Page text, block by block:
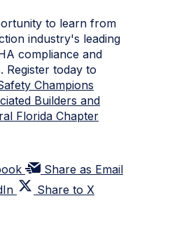
to learn from
industry's leading
compliance and
Register today to
Champions
Builders and
Florida Chapter
Share as Email
Share to X